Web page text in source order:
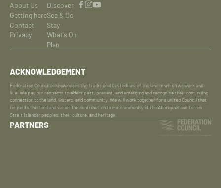
About Us
Getting here
Contact
Privacy
Discover
See & Do
Stay
What's On
Plan
ACKNOWLEDGEMENT
Federation Council acknowledges the Traditional Custodians of the land in which we work and
live. We pay our respects to elders past, present, and emerging and recognise their continuing
connection to the land, waters, and community. We will work together for a united Council that
respects this land and values the contribution to our community of the Aboriginal and Torres
Strait Islander peoples, their culture, and heritage.
PARTNERS